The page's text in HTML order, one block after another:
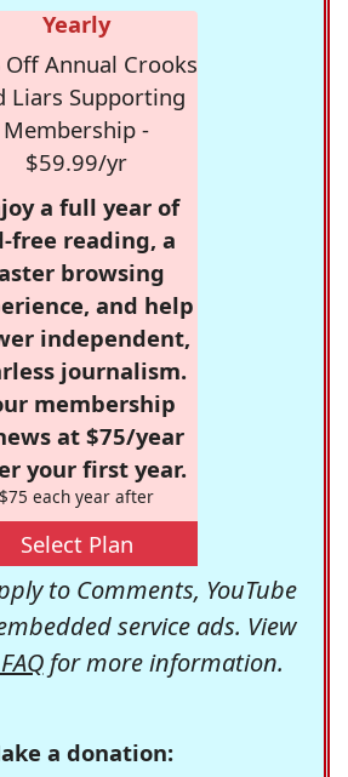
Yearly
Off Annual Crooks
Liars Supporting
Membership -
$59.99/yr
a full year of
free reading, a
browsing
and help
independent,
journalism.
membership
at $75/year
your first year.
$75 each year after
Select Plan
to Comments, YouTube
service ads. View
for more information.
a donation: